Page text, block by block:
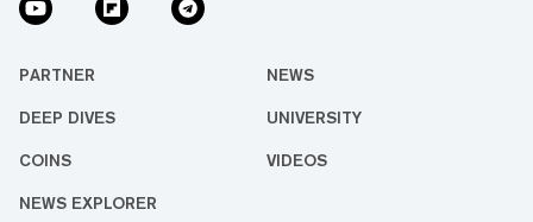
PARTNER NEWS
DEEP DIVES UNIVERSITY
COINS VIDEOS
NEWS EXPLORER